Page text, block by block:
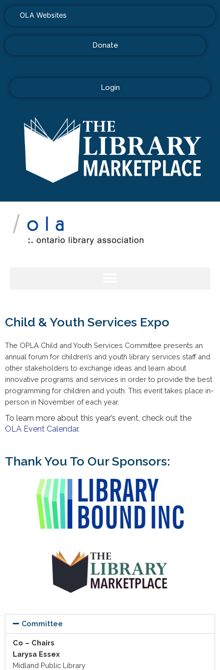
OLA Websites
Donate
Login
Child & Youth Services Expo
The OPLA Child and Youth Services Committee presents an
annual forum for children’s and youth library services staff and
other stakeholders to exchange ideas and learn about
innovative programs and services in order to provide the best
programming for children and youth. This event takes place in-
person in November of each year.
To learn more about this year’s event, check out the
OLA Event Calendar.
Thank You To Our Sponsors:
Committee
Co – Chairs
Larysa Essex
Midland Public Library